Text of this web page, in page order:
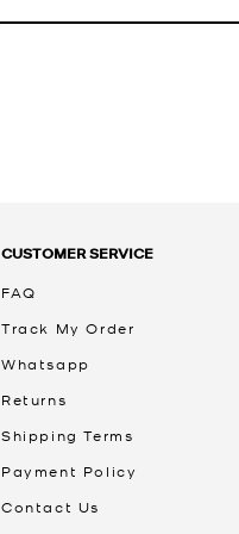
CUSTOMER SERVICE
FAQ
Track My Order
Whatsapp
Returns
Shipping Terms
Payment Policy
Contact Us